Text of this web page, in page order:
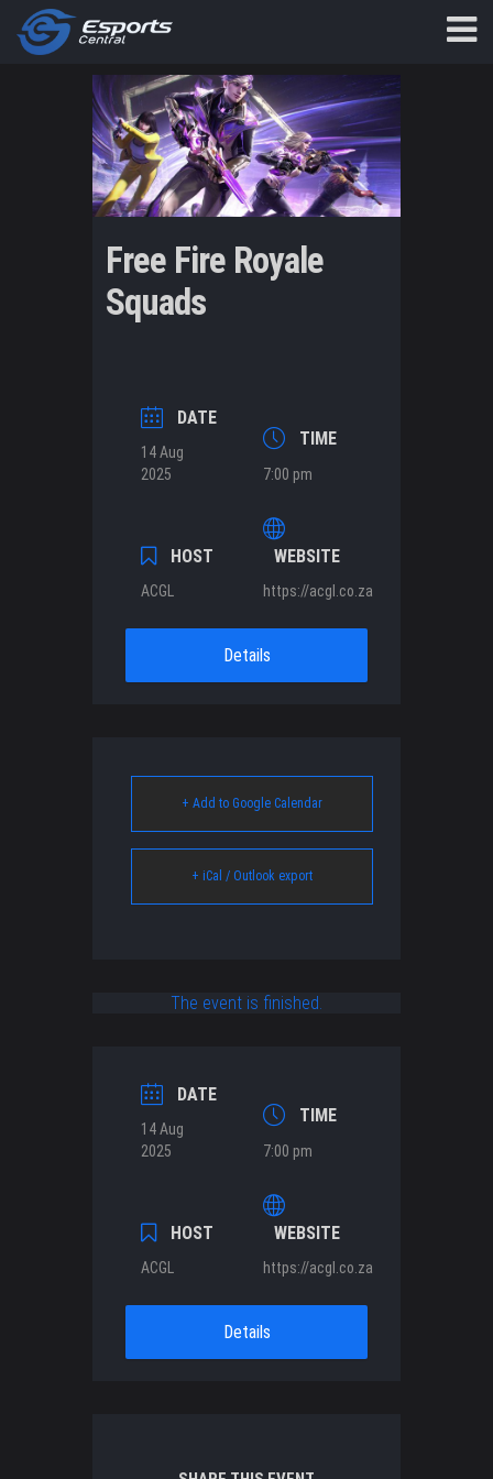
Free Fire Royale
Squads
DATE
14 Aug
2025
TIME
7:00 pm
HOST
ACGL
WEBSITE
https://acgl.co.za
Details
+ Add to Google Calendar
+ iCal / Outlook export
The event is finished.
DATE
14 Aug
2025
TIME
7:00 pm
HOST
ACGL
WEBSITE
https://acgl.co.za
Details